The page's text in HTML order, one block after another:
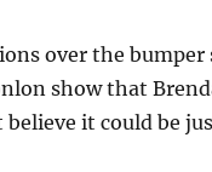
over the bumper
show that
it could be